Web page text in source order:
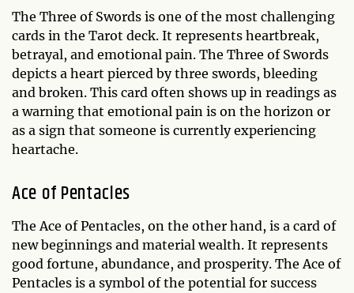
The Three of Swords is one of the most challenging
cards in the Tarot deck. It represents heartbreak,
betrayal, and emotional pain. The Three of Swords
depicts a heart pierced by three swords, bleeding
and broken. This card often shows up in readings as
a warning that emotional pain is on the horizon or
as a sign that someone is currently experiencing
heartache.
Ace of Pentacles
The Ace of Pentacles, on the other hand, is a card of
new beginnings and material wealth. It represents
good fortune, abundance, and prosperity. The Ace of
Pentacles is a symbol of the potential for success